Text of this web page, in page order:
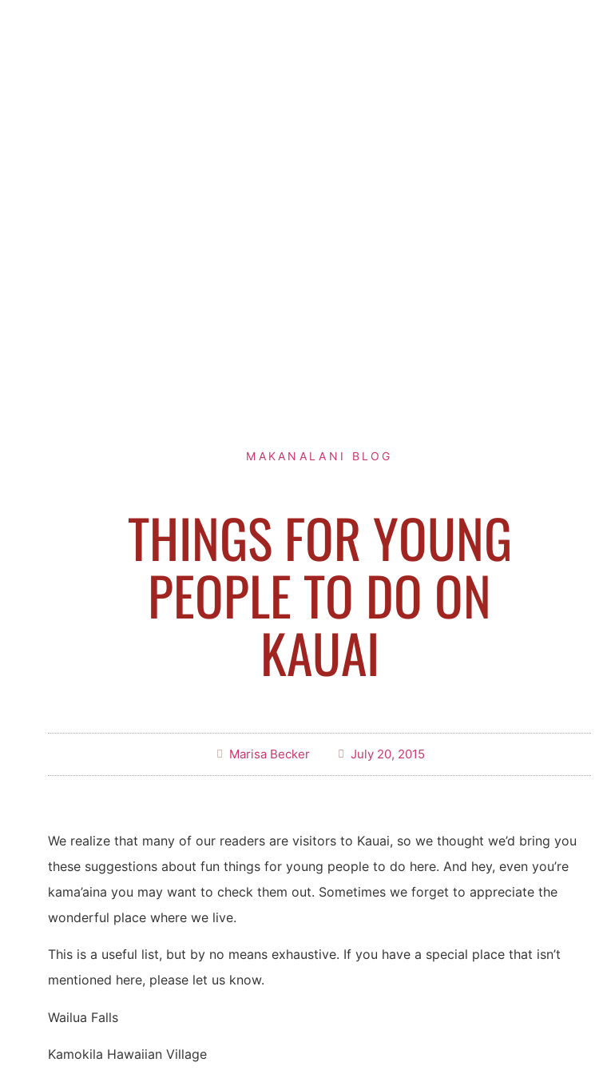
MAKANALANI BLOG
THINGS FOR YOUNG
PEOPLE TO DO ON
KAUAI
Marisa Becker July 20, 2015
We realize that many of our readers are visitors to Kauai, so we thought we’d bring you
these suggestions about fun things for young people to do here. And hey, even you’re
kama’aina you may want to check them out. Sometimes we forget to appreciate the
wonderful place where we live.
This is a useful list, but by no means exhaustive. If you have a special place that isn’t
mentioned here, please let us know.
Wailua Falls
Kamokila Hawaiian Village